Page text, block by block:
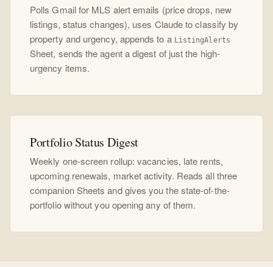
Polls Gmail for MLS alert emails (price drops, new
listings, status changes), uses Claude to classify by
property and urgency, appends to a ListingAlerts
Sheet, sends the agent a digest of just the high-
urgency items.
Portfolio Status Digest
Weekly one-screen rollup: vacancies, late rents,
upcoming renewals, market activity. Reads all three
companion Sheets and gives you the state-of-the-
portfolio without you opening any of them.